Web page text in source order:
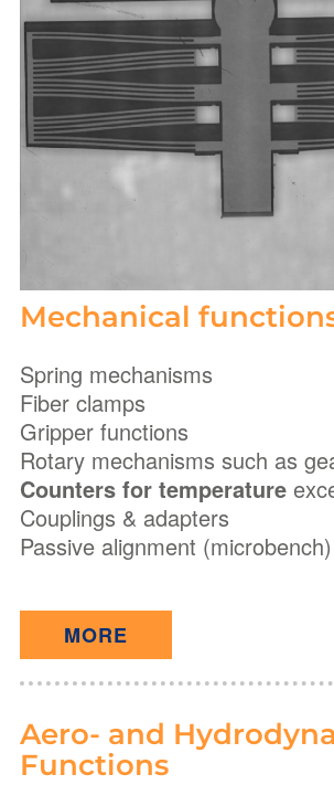
Mechanical
Spring mechanisms
Fiber clamps
Gripper functions
Rotary mechanisms such as
Counters for temperature
Couplings & adapters
Passive alignment (microbench)
MORE
Aero- and
Functions